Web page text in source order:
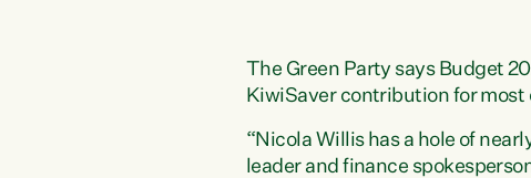
The Green Party says Budget
KiwiSaver contribution for
“Nicola Willis has a hole of
leader and finance